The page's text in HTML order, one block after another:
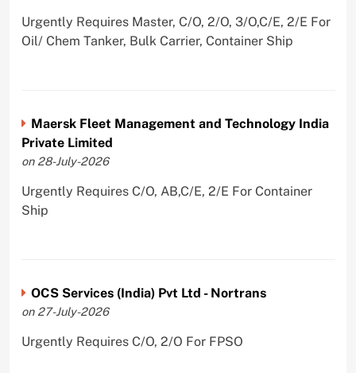
Urgently Requires Master, C/O, 2/O, 3/O,C/E, 2/E For
Oil/ Chem Tanker, Bulk Carrier, Container Ship
Maersk Fleet Management and Technology India
Private Limited
on 28-July-2026
Urgently Requires C/O, AB,C/E, 2/E For Container
Ship
OCS Services (India) Pvt Ltd - Nortrans
on 27-July-2026
Urgently Requires C/O, 2/O For FPSO